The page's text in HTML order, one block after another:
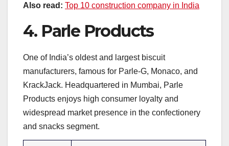
Also read: Top 10 construction company in India
4. Parle Products
One of India’s oldest and largest biscuit
manufacturers, famous for Parle-G, Monaco, and
KrackJack. Headquartered in Mumbai, Parle
Products enjoys high consumer loyalty and
widespread market presence in the confectionery
and snacks segment.